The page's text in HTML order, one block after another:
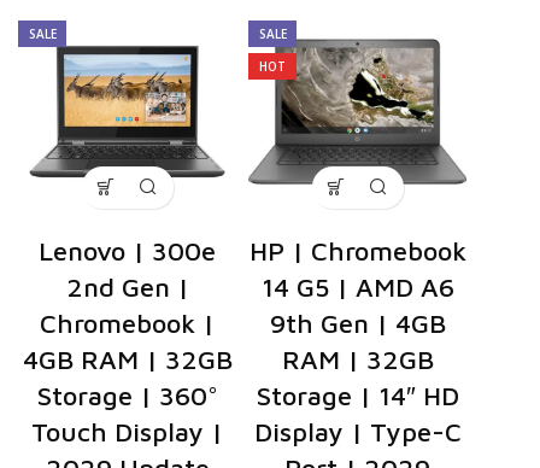
₨7,867.00.
SALE
Lenovo | 300e
2nd Gen |
Chromebook |
4GB RAM | 32GB
Storage | 360°
Touch Display |
SALE
HOT
HP | Chromebook
14 G5 | AMD A6
9th Gen | 4GB
RAM | 32GB
Storage | 14″ HD
Display | Type-C